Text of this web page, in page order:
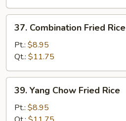
Combination
Fried
Rice
37. Combination Fried Rice
Pt.: $8.95
Qt.: $11.75
Yang
Chow
Fried
39. Yang Chow Fried Rice
Pt.: $8.95